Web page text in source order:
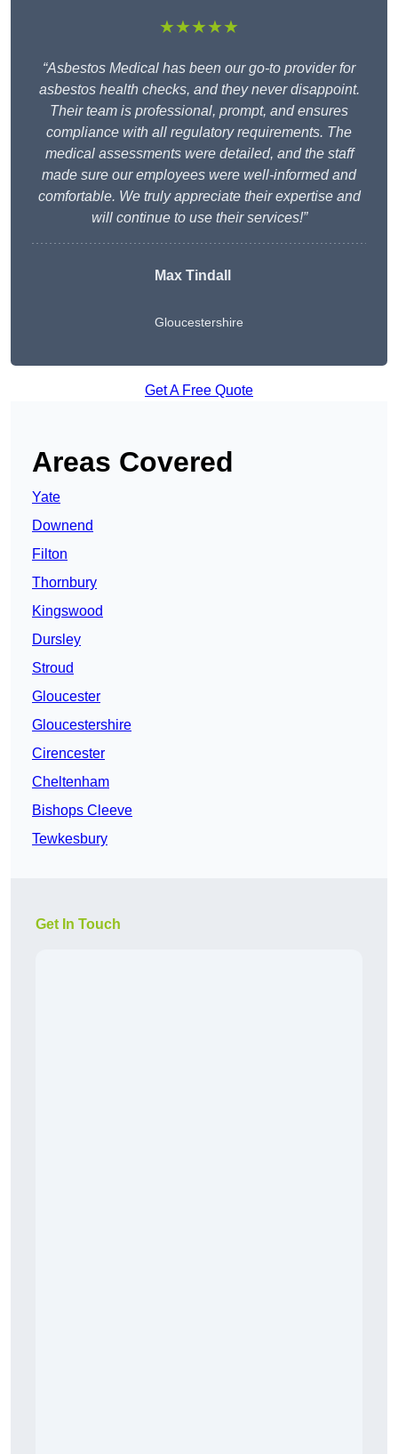
★★★★★
“Asbestos Medical has been our go-to provider for
asbestos health checks, and they never disappoint.
Their team is professional, prompt, and ensures
compliance with all regulatory requirements. The
medical assessments were detailed, and the staff
made sure our employees were well-informed and
comfortable. We truly appreciate their expertise and
will continue to use their services!”
Max Tindall
Gloucestershire
Get A Free Quote
Areas Covered
Yate
Downend
Filton
Thornbury
Kingswood
Dursley
Stroud
Gloucester
Gloucestershire
Cirencester
Cheltenham
Bishops Cleeve
Tewkesbury
Get In Touch